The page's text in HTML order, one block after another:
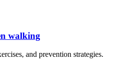
walking
and prevention strategies.